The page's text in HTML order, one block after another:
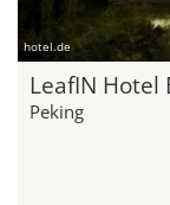
hotel.de
LeafIN Hotel
Peking